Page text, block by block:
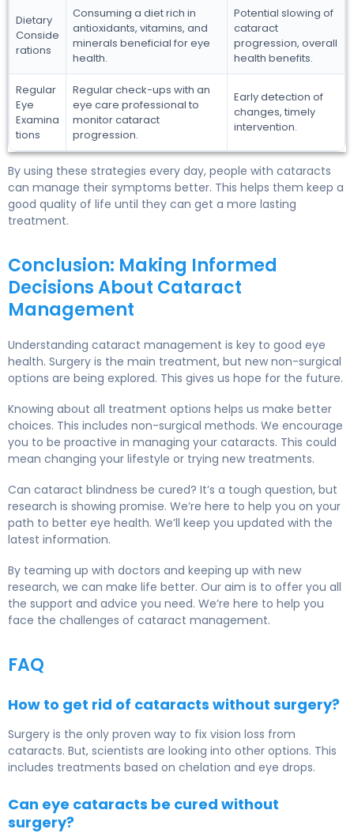
Dietary
Conside
rations
Consuming a diet rich in
antioxidants, vitamins, and
minerals beneficial for eye
health.
Potential slowing of
cataract
progression, overall
health benefits.
Regular
Eye
Examina
tions
Regular check-ups with an
eye care professional to
monitor cataract
progression.
Early detection of
changes, timely
intervention.
By using these strategies every day, people with cataracts
can manage their symptoms better. This helps them keep a
good quality of life until they can get a more lasting
treatment.
Conclusion: Making Informed
Decisions About Cataract
Management
Understanding cataract management is key to good eye
health. Surgery is the main treatment, but new non-surgical
options are being explored. This gives us hope for the future.
Knowing about all treatment options helps us make better
choices. This includes non-surgical methods. We encourage
you to be proactive in managing your cataracts. This could
mean changing your lifestyle or trying new treatments.
Can cataract blindness be cured? It’s a tough question, but
research is showing promise. We’re here to help you on your
path to better eye health. We’ll keep you updated with the
latest information.
By teaming up with doctors and keeping up with new
research, we can make life better. Our aim is to offer you all
the support and advice you need. We’re here to help you
face the challenges of cataract management.
FAQ
How to get rid of cataracts without surgery?
Surgery is the only proven way to fix vision loss from
cataracts. But, scientists are looking into other options. This
includes treatments based on chelation and eye drops.
Can eye cataracts be cured without
surgery?